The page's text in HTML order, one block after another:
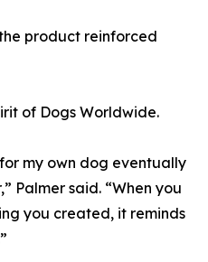
product reinforced
of Dogs Worldwide.
my own dog eventually
Palmer said. “When you
you created, it reminds